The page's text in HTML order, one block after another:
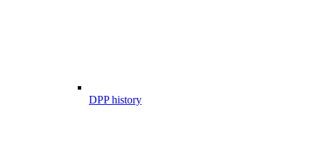
DPP history